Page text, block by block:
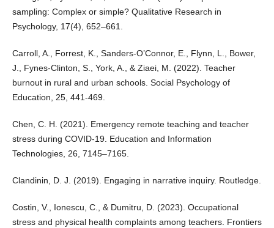
sampling: Complex or simple? Qualitative Research in
Psychology, 17(4), 652–661.
Carroll, A., Forrest, K., Sanders-O’Connor, E., Flynn, L., Bower,
J., Fynes-Clinton, S., York, A., & Ziaei, M. (2022). Teacher
burnout in rural and urban schools. Social Psychology of
Education, 25, 441-469.
Chen, C. H. (2021). Emergency remote teaching and teacher
stress during COVID-19. Education and Information
Technologies, 26, 7145–7165.
Clandinin, D. J. (2019). Engaging in narrative inquiry. Routledge.
Costin, V., Ionescu, C., & Dumitru, D. (2023). Occupational
stress and physical health complaints among teachers. Frontiers